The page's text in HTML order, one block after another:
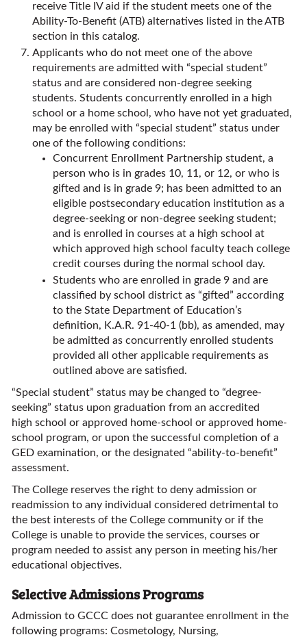
receive Title IV aid if the student meets one of the
Ability-To-Benefit (ATB) alternatives listed in the ATB
section in this catalog.
Applicants who do not meet one of the above
requirements are admitted with “special student”
status and are considered non-degree seeking
students. Students concurrently enrolled in a high
school or a home school, who have not yet graduated,
may be enrolled with “special student” status under
one of the following conditions:
Concurrent Enrollment Partnership student, a
person who is in grades 10, 11, or 12, or who is
gifted and is in grade 9; has been admitted to an
eligible postsecondary education institution as a
degree-seeking or non-degree seeking student;
and is enrolled in courses at a high school at
which approved high school faculty teach college
credit courses during the normal school day.
Students who are enrolled in grade 9 and are
classified by school district as “gifted” according
to the State Department of Education’s
definition, K.A.R. 91-40-1 (bb), as amended, may
be admitted as concurrently enrolled students
provided all other applicable requirements as
outlined above are satisfied.
“Special student” status may be changed to “degree-
seeking” status upon graduation from an accredited
high school or approved home-school or approved home-
school program, or upon the successful completion of a
GED examination, or the designated “ability-to-benefit”
assessment.
The College reserves the right to deny admission or
readmission to any individual considered detrimental to
the best interests of the College community or if the
College is unable to provide the services, courses or
program needed to assist any person in meeting his/her
educational objectives.
Selective Admissions Programs
Admission to GCCC does not guarantee enrollment in the
following programs: Cosmetology, Nursing,